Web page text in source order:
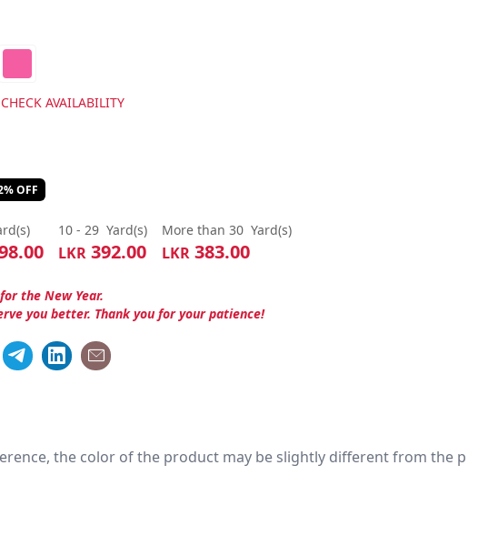
AVAILABILITY
OFF
10 - 29 Yard(s)
LKR392.00
More than 30 Yard(s)
LKR383.00
the New Year.
you better. Thank you for your patience!
the color of the product may be slightly different from the p